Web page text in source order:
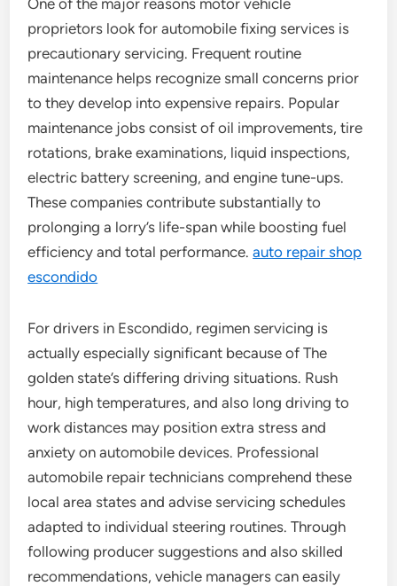
One of the major reasons motor vehicle
proprietors look for automobile fixing services is
precautionary servicing. Frequent routine
maintenance helps recognize small concerns prior
to they develop into expensive repairs. Popular
maintenance jobs consist of oil improvements, tire
rotations, brake examinations, liquid inspections,
electric battery screening, and engine tune-ups.
These companies contribute substantially to
prolonging a lorry’s life-span while boosting fuel
efficiency and total performance.auto repair shop
escondido
For drivers in Escondido, regimen servicing is
actually especially significant because of The
golden state’s differing driving situations. Rush
hour, high temperatures, and also long driving to
work distances may position extra stress and
anxiety on automobile devices. Professional
automobile repair technicians comprehend these
local area states and advise servicing schedules
adapted to individual steering routines. Through
following producer suggestions and also skilled
recommendations, vehicle managers can easily